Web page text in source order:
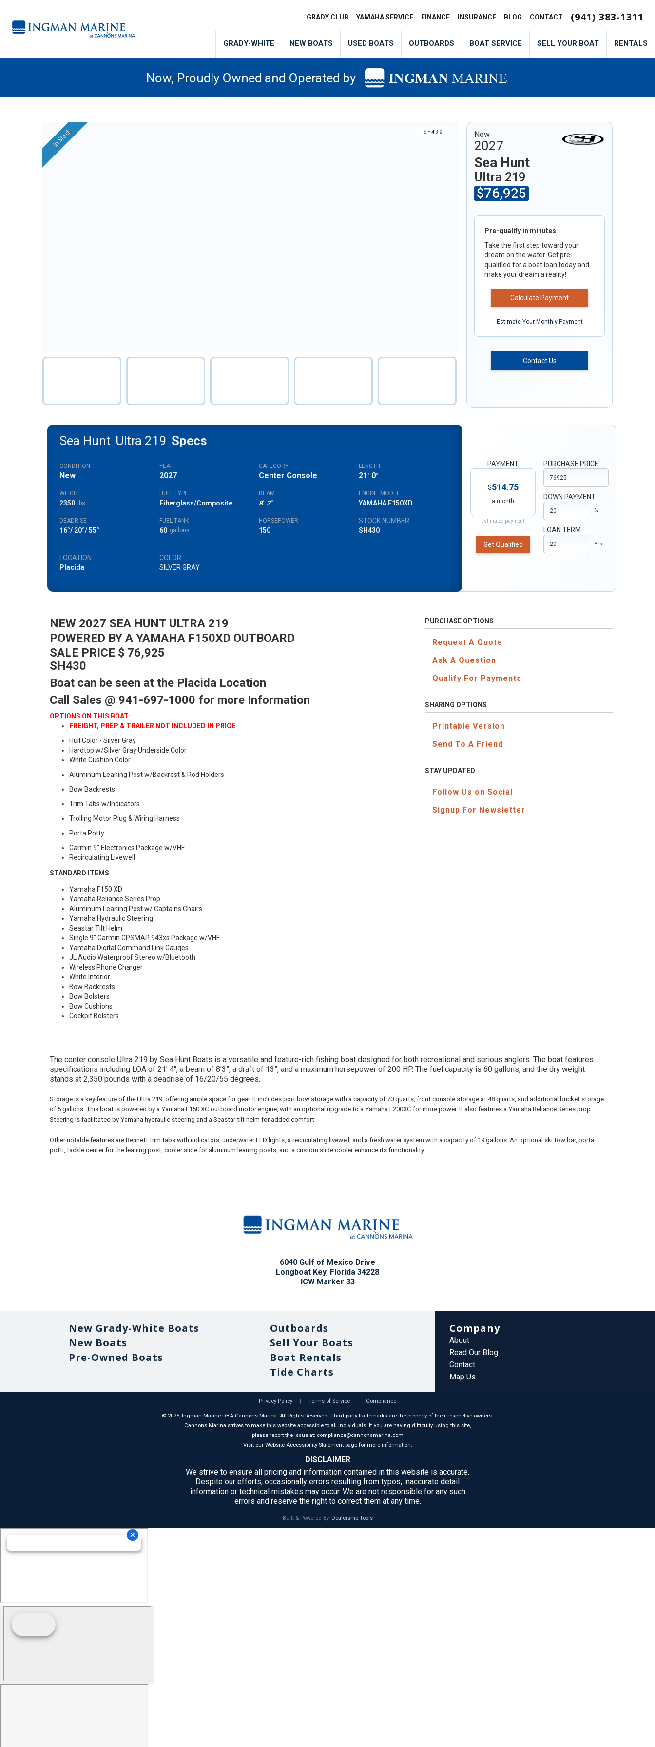
GRADY CLUB YAMAHA SERVICE FINANCE INSURANCE BLOG CONTACT (941) 383-1311
GRADY-WHITE NEW BOATS USED BOATS OUTBOARDS BOAT SERVICE SELL YOUR BOAT RENTALS
Now, Proudly Owned and Operated by
In Stock SH430 New
2027
Sea Hunt
Ultra 219
$76,925
Pre-qualify in minutes
Take the first step toward your
dream on the water. Get pre-
qualified for a boat loan today and
make your dream a reality!
Calculate Payment
Estimate Your Monthly Payment
Contact Us
Sea Hunt Ultra 219 Specs
CONDITION
New
YEAR
2027
CATEGORY
Center Console
LENGTH
21' 0"
WEIGHT
2350 lbs
HULL TYPE
Fiberglass/Composite
BEAM
8' 3"
ENGINE MODEL
YAMAHA F150XD
DEADRISE
16°/ 20°/ 55°
FUEL TANK
60 gallons
HORSEPOWER
150
STOCK NUMBER
SH430
LOCATION
Placida
COLOR
SILVER GRAY
PAYMENT
$514.75
a month
estimated payment
Get Qualified
PURCHASE PRICE
DOWN PAYMENT
%
LOAN TERM
Yrs
NEW 2027 SEA HUNT ULTRA 219
POWERED BY A YAMAHA F150XD OUTBOARD
SALE PRICE $ 76,925
SH430
Boat can be seen at the Placida Location
Call Sales @ 941-697-1000 for more Information
OPTIONS ON THIS BOAT:
FREIGHT, PREP & TRAILER NOT INCLUDED IN PRICE
Hull Color - Silver Gray
Hardtop w/Silver Gray Underside Color
White Cushion Color
Aluminum Leaning Post w/Backrest & Rod Holders
Bow Backrests
Trim Tabs w/Indicators
Trolling Motor Plug & Wiring Harness
Porta Potty
Garmin 9" Electronics Package w/VHF
Recirculating Livewell
STANDARD ITEMS
Yamaha F150 XD
Yamaha Reliance Series Prop
Aluminum Leaning Post w/ Captains Chairs
Yamaha Hydraulic Steering
Seastar Tilt Helm
Single 9" Garmin GPSMAP 943xs Package w/VHF
Yamaha Digital Command Link Gauges
JL Audio Waterproof Stereo w/Bluetooth
Wireless Phone Charger
White Interior
Bow Backrests
Bow Bolsters
Bow Cushions
Cockpit Bolsters
PURCHASE OPTIONS
Request A Quote
Ask A Question
Qualify For Payments
SHARING OPTIONS
Printable Version
Send To A Friend
STAY UPDATED
Follow Us on Social
Signup For Newsletter
The center console Ultra 219 by Sea Hunt Boats is a versatile and feature-rich fishing boat designed for both recreational and serious anglers. The boat features
specifications including LOA of 21' 4", a beam of 8’3”, a draft of 13”, and a maximum horsepower of 200 HP. The fuel capacity is 60 gallons, and the dry weight
stands at 2,350 pounds with a deadrise of 16/20/55 degrees.
Storage is a key feature of the Ultra 219, offering ample space for gear. It includes port bow storage with a capacity of 70 quarts, front console storage at 48 quarts, and additional bucket storage
of 5 gallons. This boat is powered by a Yamaha F150 XC outboard motor engine, with an optional upgrade to a Yamaha F200XC for more power. It also features a Yamaha Reliance Series prop.
Steering is facilitated by Yamaha hydraulic steering and a Seastar tilt helm for added comfort.
Other notable features are Bennett trim tabs with indicators, underwater LED lights, a recirculating livewell, and a fresh water system with a capacity of 19 gallons. An optional ski tow bar, porta
potti, tackle center for the leaning post, cooler slide for aluminum leaning posts, and a custom slide cooler enhance its functionality.
6040 Gulf of Mexico Drive
Longboat Key, Florida 34228
ICW Marker 33
New Grady-White Boats
New Boats
Pre-Owned Boats
Outboards
Sell Your Boats
Boat Rentals
Tide Charts
Company
About
Read Our Blog
Contact
Map Us
Privacy Policy | Terms of Service | Compliance
© 2025, Ingman Marine DBA Cannons Marina. All Rights Reserved. Third-party trademarks are the property of their respective owners.
Cannons Marina strives to make this website accessible to all individuals. If you are having difficulty using this site,
please report the issue at: compliance@cannonsmarina.com
Visit our Website Accessibility Statement page for more information.
DISCLAIMER
We strive to ensure all pricing and information contained in this website is accurate.
Despite our efforts, occasionally errors resulting from typos, inaccurate detail
information or technical mistakes may occur. We are not responsible for any such
errors and reserve the right to correct them at any time.
Built & Powered By Dealership Tools